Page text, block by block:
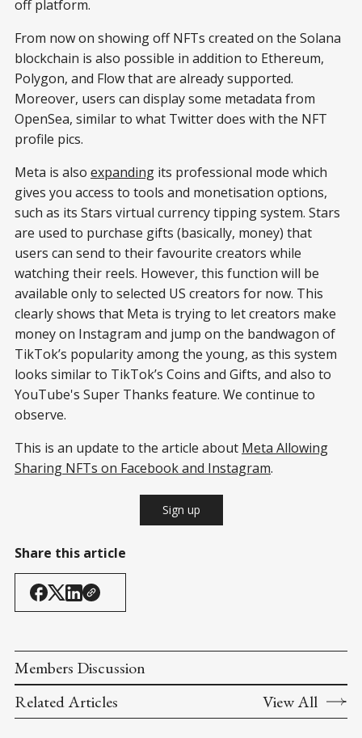
off platform.
From now on showing off NFTs created on the Solana
blockchain is also possible in addition to Ethereum,
Polygon, and Flow that are already supported.
Moreover, users can display some metadata from
OpenSea, similar to what Twitter does with the NFT
profile pics.
Meta is also expanding its professional mode which
gives you access to tools and monetisation options,
such as its Stars virtual currency tipping system. Stars
are used to purchase gifts (basically, money) that
users can send to their favourite creators while
watching their reels. However, this function will be
available only to selected US creators for now. This
clearly shows that Meta is trying to let creators make
money on Instagram and jump on the bandwagon of
TikTok’s popularity among the young, as this system
looks similar to TikTok’s Coins and Gifts, and also to
YouTube's Super Thanks feature. We continue to
observe.
This is an update to the article about Meta Allowing
Sharing NFTs on Facebook and Instagram.
Sign up
Share this article
Members Discussion
Related Articles
View All